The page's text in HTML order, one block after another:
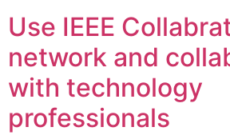
Use IEEE
network and
with technology
professionals